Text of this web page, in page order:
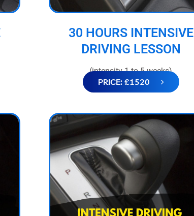
30 HOURS INTENSIVE
DRIVING LESSON
(intensity 1 to 5 weeks)
PRICE: £1520